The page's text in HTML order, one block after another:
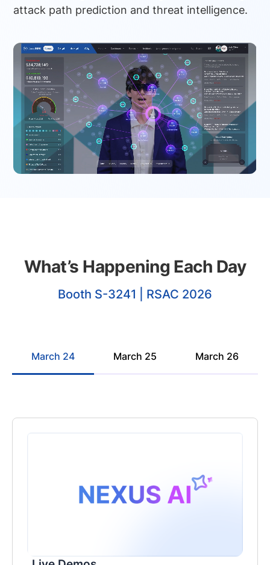
attack path prediction and threat intelligence.
What’s Happening Each Day
Booth S-3241 | RSAC 2026
March 24 March 25 March 26